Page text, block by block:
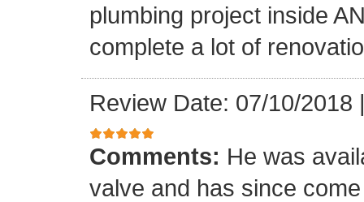
plumbing project inside
complete a lot of
Review Date: 07/10/2018
Comments: He was
valve and has since